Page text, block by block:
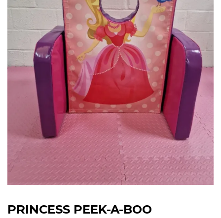
PRINCESS PEEK-A-BOO